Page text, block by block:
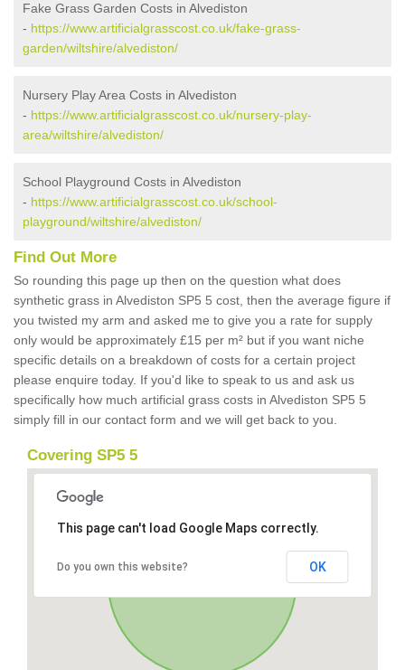
Fake Grass Garden Costs in Alvediston
- https://www.artificialgrasscost.co.uk/fake-grass-
garden/wiltshire/alvediston/
Nursery Play Area Costs in Alvediston
- https://www.artificialgrasscost.co.uk/nursery-play-
area/wiltshire/alvediston/
School Playground Costs in Alvediston
- https://www.artificialgrasscost.co.uk/school-
playground/wiltshire/alvediston/
Find Out More
So rounding this page up then on the question what does
synthetic grass in Alvediston SP5 5 cost, then the average figure if
you twisted my arm and asked me to give you a rate for supply
only would be approximately £15 per m² but if you want niche
specific details on a breakdown of costs for a certain project
please enquire today. If you'd like to speak to us and ask us
specifically how much artificial grass costs in Alvediston SP5 5
simply fill in our contact form and we will get back to you.
Covering SP5 5
This page can't load Google Maps correctly.
Do you own this website? OK